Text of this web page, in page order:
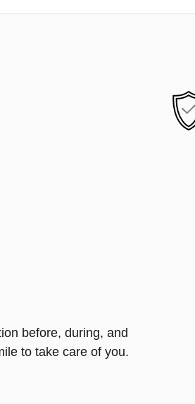
before, during, and
to take care of you.